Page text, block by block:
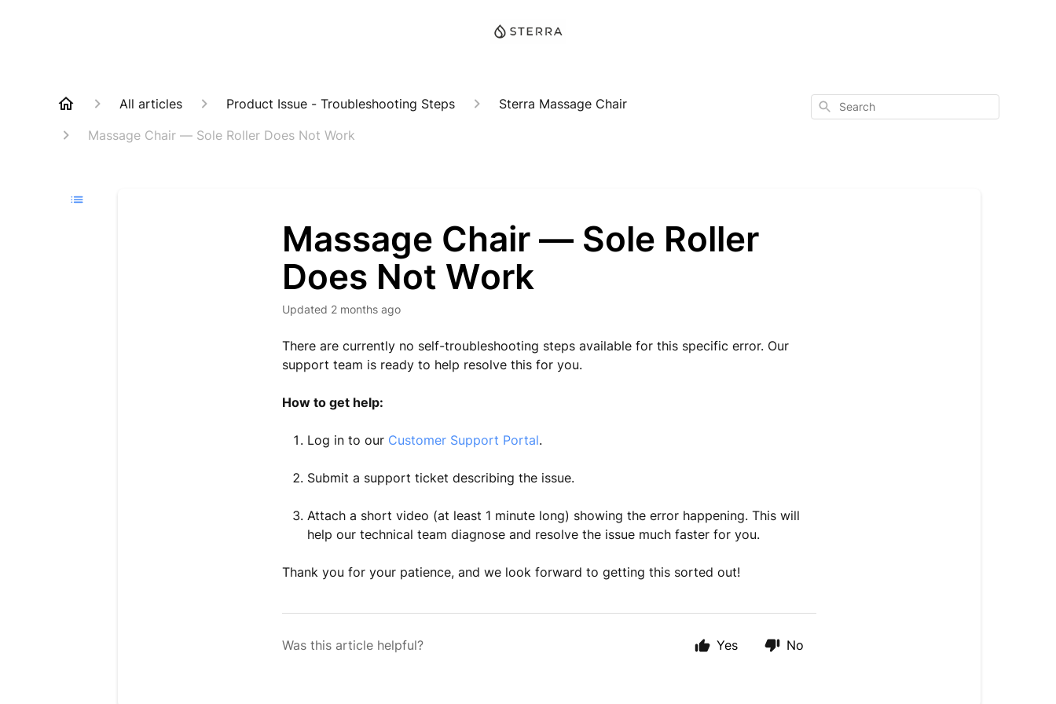
All articles Product Issue - Troubleshooting Steps
Sterra Massage Chair
Massage Chair — Sole Roller Does Not Work
Search
Massage Chair — Sole Roller
Does Not Work
Updated 2 months ago
There are currently no self-troubleshooting steps available for this specific error. Our
support team is ready to help resolve this for you.
How to get help:
Log in to our Customer Support Portal.
Submit a support ticket describing the issue.
Attach a short video (at least 1 minute long) showing the error happening. This will
help our technical team diagnose and resolve the issue much faster for you.
Thank you for your patience, and we look forward to getting this sorted out!
Was this article helpful? Yes No